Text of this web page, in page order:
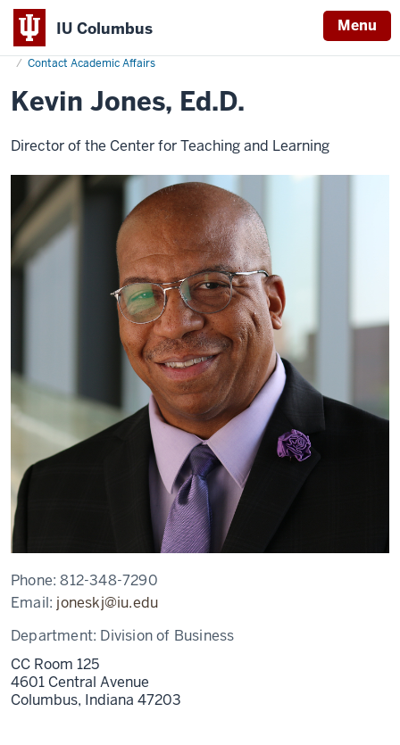
IU Columbus Menu
IU
Columbus
Home
Contact Academic Affairs
Kevin
Jones
Kevin Jones, Ed.D.
Director of the Center for Teaching and Learning
Phone:812-348-7290
Email: joneskj@iu.edu
Department: Division of Business
CC Room 125
4601 Central Avenue
Columbus, Indiana 47203